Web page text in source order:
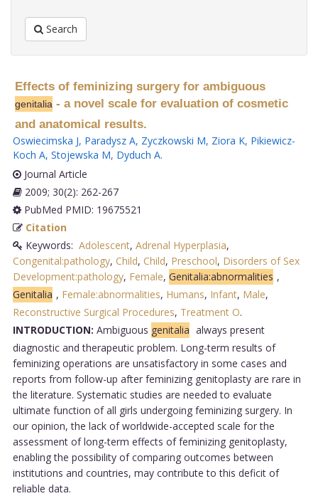
Search
Effects of feminizing surgery for ambiguous
genitalia- a novel scale for evaluation of cosmetic
and anatomical results.
Oswiecimska J, Paradysz A, Zyczkowski M, Ziora K, Pikiewicz-
Koch A, Stojewska M, Dyduch A.
Journal Article
2009; 30(2): 262-267
PubMed PMID: 19675521
Citation
Keywords: Adolescent, Adrenal Hyperplasia,
Congenital:pathology, Child, Child, Preschool, Disorders of Sex
Development:pathology, Female, Genitalia:abnormalities ,
Genitalia , Female:abnormalities, Humans, Infant, Male,
Reconstructive Surgical Procedures, Treatment O.
INTRODUCTION: Ambiguous genitalia always present
diagnostic and therapeutic problem. Long-term results of
feminizing operations are unsatisfactory in some cases and
reports from follow-up after feminizing genitoplasty are rare in
the literature. Systematic studies are needed to evaluate
ultimate function of all girls undergoing feminizing surgery. In
our opinion, the lack of worldwide-accepted scale for the
assessment of long-term effects of feminizing genitoplasty,
enabling the possibility of comparing outcomes between
institutions and countries, may contribute to this deficit of
reliable data.